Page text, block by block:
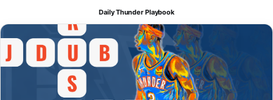
Daily Thunder Playbook